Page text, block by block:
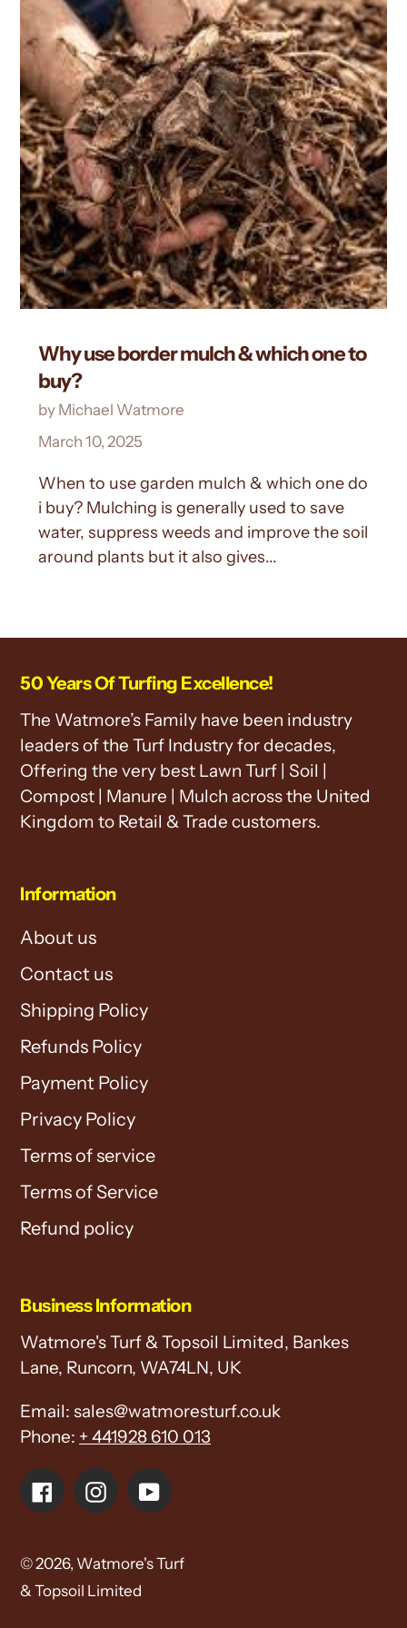
Why use border mulch & which one to
buy?
by Michael Watmore
March 10, 2025
When to use garden mulch & which one do
i buy? Mulching is generally used to save
water, suppress weeds and improve the soil
around plants but it also gives...
50 Years Of Turfing Excellence!
The Watmore’s Family have been industry
leaders of the Turf Industry for decades,
Offering the very best Lawn Turf | Soil |
Compost | Manure | Mulch across the United
Kingdom to Retail & Trade customers.
Information
About us
Contact us
Shipping Policy
Refunds Policy
Payment Policy
Privacy Policy
Terms of service
Terms of Service
Refund policy
Business Information
Watmore's Turf & Topsoil Limited, Bankes
Lane, Runcorn, WA74LN, UK
Email: sales@watmoresturf.co.uk
Phone: + 441928 610 013
FacebookInstagramYouTube
© 2026, Watmore's Turf
& Topsoil Limited